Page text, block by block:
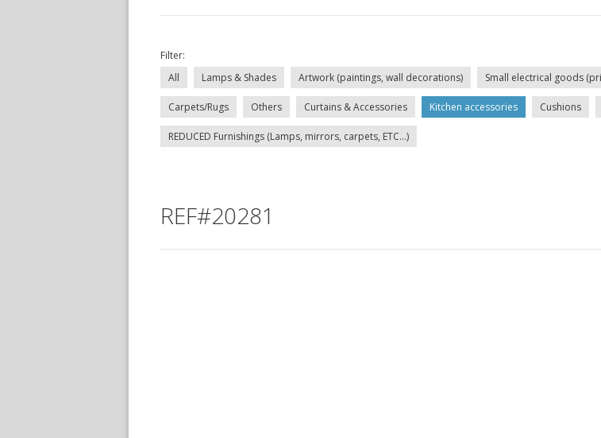
Filter:
All
Lamps & Shades Artwork (paintings, wall decorations) Small electrical goods
Carpets/Rugs Others Curtains & Accessories Kitchen accessories Cushions
REDUCED Furnishings (Lamps, mirrors, carpets, ETC...)
REF#20281